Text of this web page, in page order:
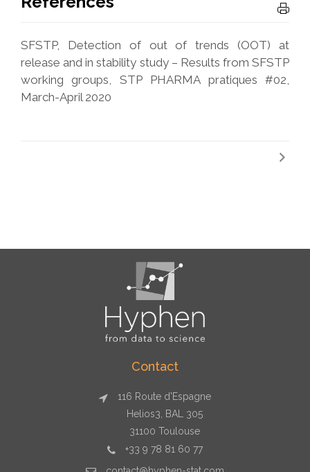
SFSTP, Detection of out of trends (OOT) at
release and in stability study – Results from SFSTP
working groups, STP PHARMA pratiques #02,
March-April 2020
Contact
116 Route d'Espagne
Helios3, BAL 305
31100 Toulouse
+33 9 78 81 60 77